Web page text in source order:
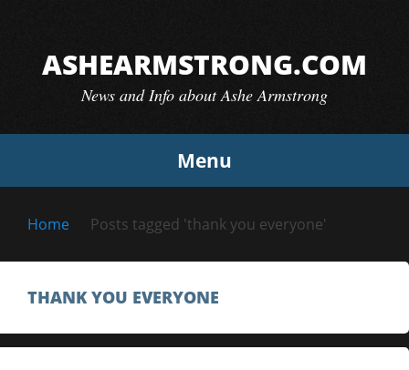
contentASHEARMSTRONG.COM
News and Info about Ashe Armstrong
Menu
Home Posts tagged 'thank you everyone'
THANK YOU EVERYONE